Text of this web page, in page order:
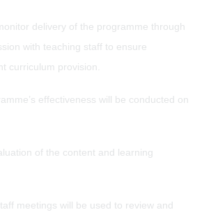
delivery of the programme through
with teaching staff to ensure
curriculum provision.
effectiveness will be conducted on
of the content and learning
meetings will be used to review and